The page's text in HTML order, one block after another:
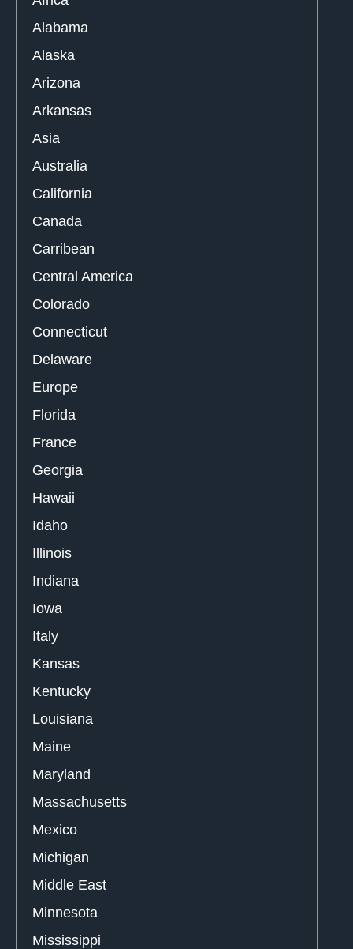
Alabama
Alaska
Arizona
Arkansas
Asia
Australia
California
Canada
Carribean
Central America
Colorado
Connecticut
Delaware
Europe
Florida
France
Georgia
Hawaii
Idaho
Illinois
Indiana
Iowa
Italy
Kansas
Kentucky
Louisiana
Maine
Maryland
Massachusetts
Mexico
Michigan
Middle East
Minnesota
Mississippi